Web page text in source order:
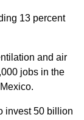
13 percent
and air
jobs in the
invest50 billion